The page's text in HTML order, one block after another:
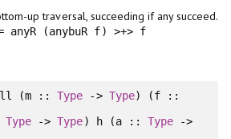
up traversal, succeeding if any succeed.
anyR (anybuR f) >+> f
(m ::Type -> Type) (f ::
Type ->Type) h (a :: Type->